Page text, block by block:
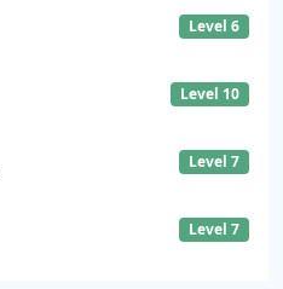
Level 6
Level 10
Level 7
Level 7